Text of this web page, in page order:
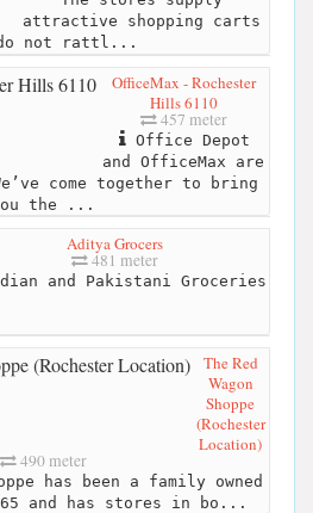
attractive shopping carts
not rattl...
OfficeMax - Rochester
Hills 6110
457 meter
Office Depot
and OfficeMax are
come together to bring
the ...
Aditya Grocers
481 meter
and Pakistani Groceries
The Red
Wagon
Shoppe
(Rochester
Location)
490 meter
has been a family owned
and has stores in bo...